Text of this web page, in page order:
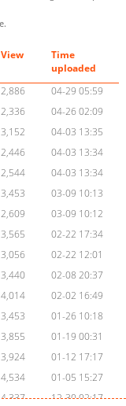
View
Time
uploaded
2,886
04-29 05:59
2,336
04-26 02:09
3,152
04-03 13:35
2,446
04-03 13:34
2,544
04-03 13:34
3,453
03-09 10:13
2,609
03-09 10:12
3,565
02-22 17:34
3,056
02-22 12:01
3,440
02-08 20:37
4,014
02-02 16:49
3,453
01-26 10:18
3,855
01-19 00:31
3,924
01-12 17:17
4,534
01-05 15:27
4,337
12-30 02:17